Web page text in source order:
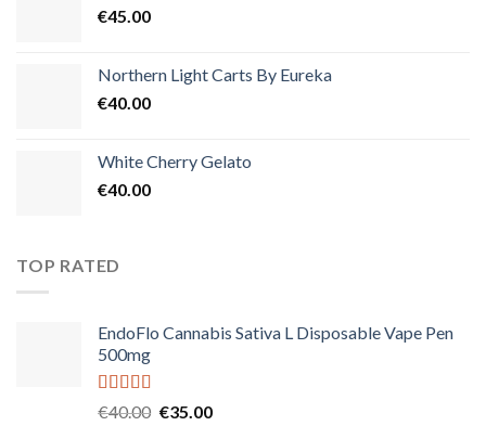
€45.00
Northern Light Carts By Eureka
€40.00
White Cherry Gelato
€40.00
TOP RATED
EndoFlo Cannabis Sativa L Disposable Vape Pen
500mg
Rated5.00
€40.00 Original
€35.00Current